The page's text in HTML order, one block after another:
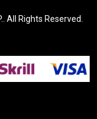
All Rights Reserved.